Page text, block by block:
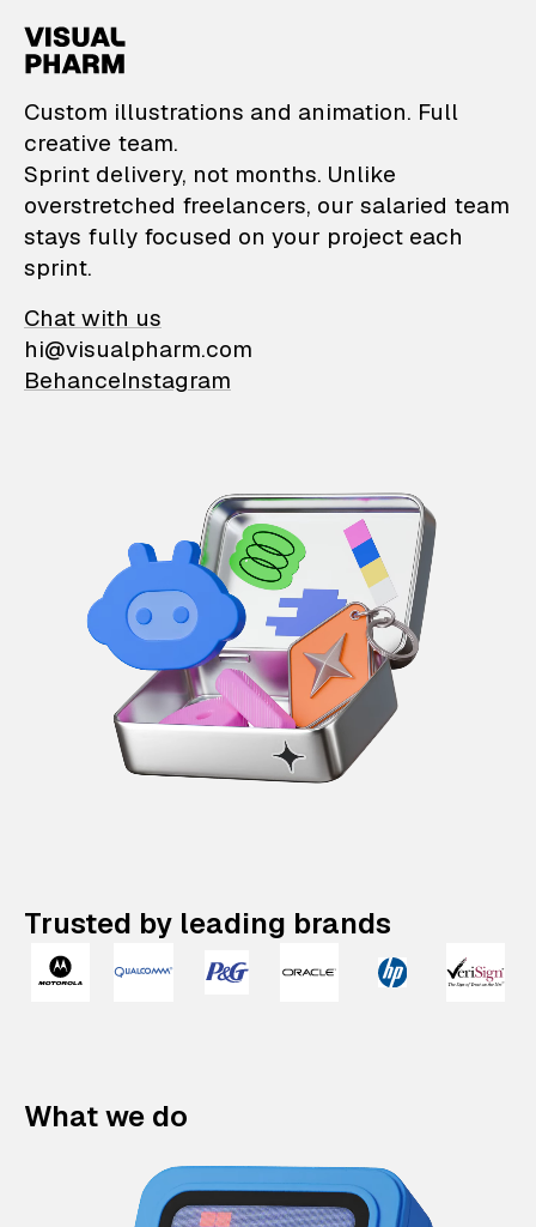
VisualPharm —
Custom illustrations and animation. Full
creative team.
Sprint delivery, not months. Unlike
overstretched freelancers, our salaried team
stays fully focused on your project each
sprint.
Chat with us
hi@visualpharm.com
BehanceInstagram
Trusted by leading brands
What we do